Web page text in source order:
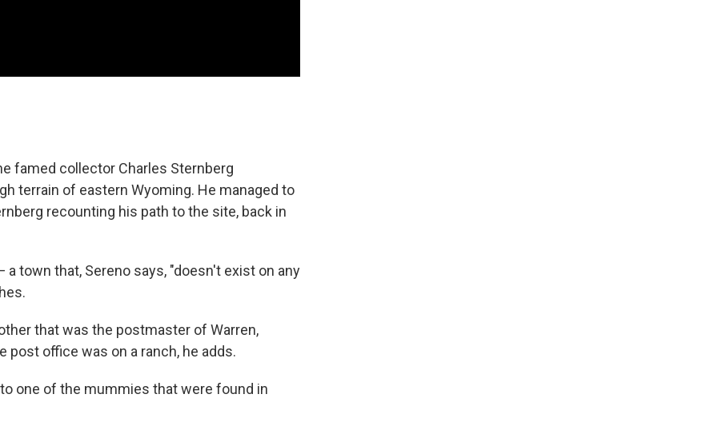
famed collector Charles Sternberg
terrain of eastern Wyoming. He managed to
recounting his path to the site, back in
town that, Sereno says, "doesn't exist on any
that was the postmaster of Warren,
post office was on a ranch, he adds.
one of the mummies that were found in